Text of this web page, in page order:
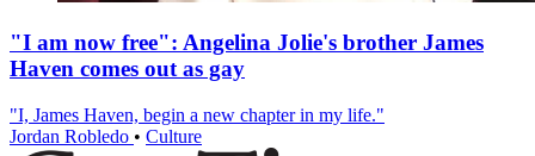
"I am now free": Angelina Jolie's brother James
Haven comes out as gay
"I, James Haven, begin a new chapter in my life."
Jordan Robledo • Culture